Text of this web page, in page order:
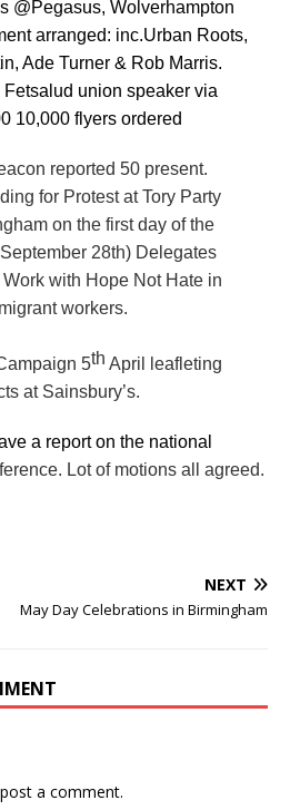
@Pegasus, Wolverhampton
arranged: inc.Urban Roots,
Ade Turner & Rob Marris.
union speaker via
10,000 flyers ordered
reported 50 present.
for Protest at Tory Party
on the first day of the
28th) Delegates
with Hope Not Hate in
workers.
5th April leafleting
at Sainsbury’s.
a report on the national
Lot of motions all agreed.
NEXT
May Day Celebrations in Birmingham
a comment.